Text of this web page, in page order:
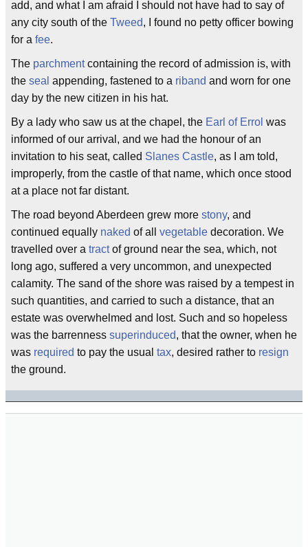
add, and what I am afraid I should not have had to say of
any city south of the Tweed, I found no petty officer bowing
for a fee.
The parchmentcontaining the record of admission is, with
the seal appending, fastened to a riband and worn for one
day by the new citizen in his hat.
By a lady who saw us at the chapel, the Earl of Errol was
informed of our arrival, and we had the honour of an
invitation to his seat, called Slanes Castle, as I am told,
improperly, from the castle of that name, which once stood
at a place not far distant.
The road beyond Aberdeen grew more stony, and
continued equally naked of all vegetable decoration. We
travelled over a tractof ground near the sea, which, not
long ago, suffered a very uncommon, and unexpected
calamity. The sand of the shore was raised by a tempest in
such quantities, and carried to such a distance, that an
estate was overwhelmed and lost. Such and so hopeless
was the barrenness superinduced, that the owner, when he
was required to pay the usual tax, desired rather to resign
the ground.